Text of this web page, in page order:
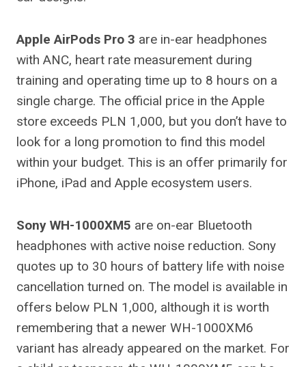
Apple AirPods Pro 3 are in-ear headphones
with ANC, heart rate measurement during
training and operating time up to 8 hours on a
single charge. The official price in the Apple
store exceeds PLN 1,000, but you don’t have to
look for a long promotion to find this model
within your budget. This is an offer primarily for
iPhone, iPad and Apple ecosystem users.
Sony WH-1000XM5 are on-ear Bluetooth
headphones with active noise reduction. Sony
quotes up to 30 hours of battery life with noise
cancellation turned on. The model is available in
offers below PLN 1,000, although it is worth
remembering that a newer WH-1000XM6
variant has already appeared on the market. For